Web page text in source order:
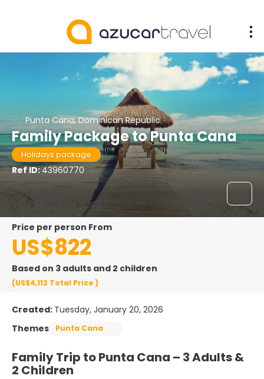
Punta Cana, Dominican Republic
Family Package to Punta Cana
Holidays package
Ref ID:43960770
price per person From
US$822
Based on 3 adults and 2 children
(US$4,112 Total Price)
Created: Tuesday, January 20, 2026
Themes
Punta Cana
Family Trip to Punta Cana – 3 Adults &
2 Children